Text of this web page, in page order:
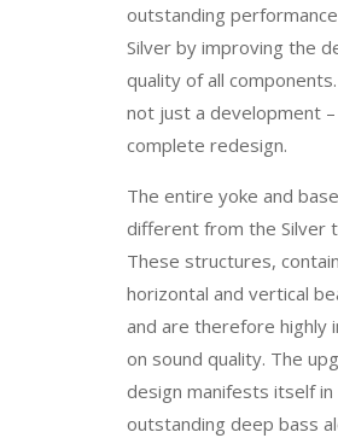
outstanding
Silver by improving the
quality of all
not just a development
complete redesign.
The entire yoke and
different from the Silver
These structures,
horizontal and vertical
and are therefore highly
on sound quality. The
design manifests itself in
outstanding deep bass